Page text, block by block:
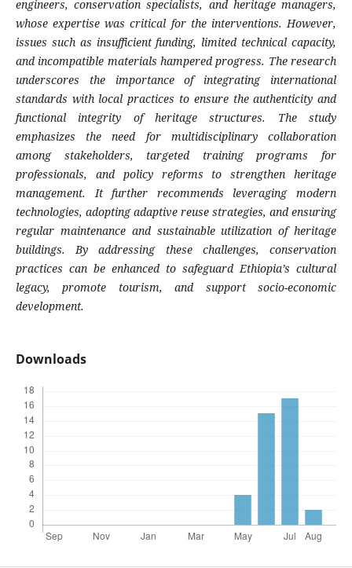
engineers, conservation specialists, and heritage managers,
whose expertise was critical for the interventions. However,
issues such as insufficient funding, limited technical capacity,
and incompatible materials hampered progress. The research
underscores the importance of integrating international
standards with local practices to ensure the authenticity and
functional integrity of heritage structures. The study
emphasizes the need for multidisciplinary collaboration
among stakeholders, targeted training programs for
professionals, and policy reforms to strengthen heritage
management. It further recommends leveraging modern
technologies, adopting adaptive reuse strategies, and ensuring
regular maintenance and sustainable utilization of heritage
buildings. By addressing these challenges, conservation
practices can be enhanced to safeguard Ethiopia’s cultural
legacy, promote tourism, and support socio-economic
development.
Downloads